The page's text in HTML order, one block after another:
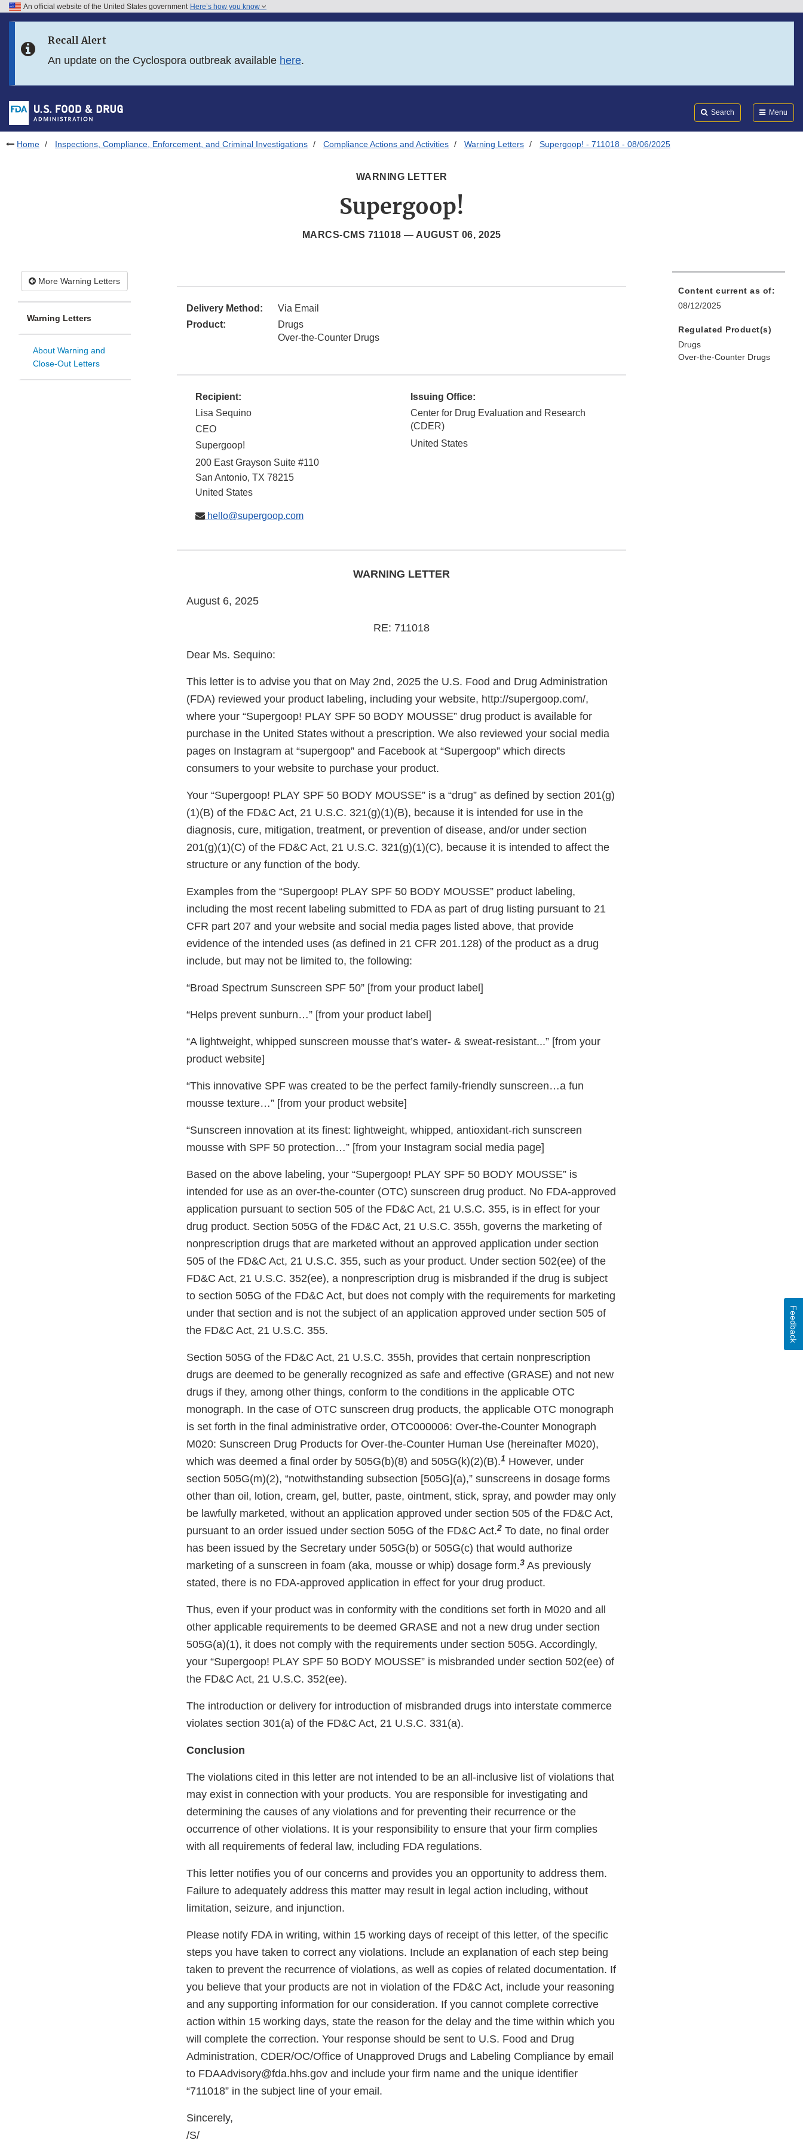
Skip to FDA Search
Skip to footer links
An official website of the United States government Here’s how you know
Recall Alert
An update on the Cyclospora outbreak available here.
Search Menu
Home Inspections, Compliance, Enforcement, and Criminal Investigations Compliance Actions and Activities Warning Letters Supergoop! - 711018 - 08/06/2025
WARNING LETTER
Supergoop!
MARCS-CMS 711018 — AUGUST 06, 2025
More Warning Letters
Warning Letters
About Warning and
Close-Out Letters
Delivery Method:
Via Email
Product:
Drugs
Over-the-Counter Drugs
Recipient:
Lisa Sequino
CEO
Supergoop!
200 East Grayson Suite #110
San Antonio, TX 78215
United States
hello@supergoop.com
Issuing Office:
Center for Drug Evaluation and Research
(CDER)
United States
WARNING LETTER
August 6, 2025
RE: 711018
Dear Ms. Sequino:
This letter is to advise you that on May 2nd, 2025 the U.S. Food and Drug Administration
(FDA) reviewed your product labeling, including your website, http://supergoop.com/,
where your “Supergoop! PLAY SPF 50 BODY MOUSSE” drug product is available for
purchase in the United States without a prescription. We also reviewed your social media
pages on Instagram at “supergoop” and Facebook at “Supergoop” which directs
consumers to your website to purchase your product.
Your “Supergoop! PLAY SPF 50 BODY MOUSSE” is a “drug” as defined by section 201(g)
(1)(B) of the FD&C Act, 21 U.S.C. 321(g)(1)(B), because it is intended for use in the
diagnosis, cure, mitigation, treatment, or prevention of disease, and/or under section
201(g)(1)(C) of the FD&C Act, 21 U.S.C. 321(g)(1)(C), because it is intended to affect the
structure or any function of the body.
Examples from the “Supergoop! PLAY SPF 50 BODY MOUSSE” product labeling,
including the most recent labeling submitted to FDA as part of drug listing pursuant to 21
CFR part 207 and your website and social media pages listed above, that provide
evidence of the intended uses (as defined in 21 CFR 201.128) of the product as a drug
include, but may not be limited to, the following:
“Broad Spectrum Sunscreen SPF 50” [from your product label]
“Helps prevent sunburn…” [from your product label]
“A lightweight, whipped sunscreen mousse that’s water- & sweat-resistant...” [from your
product website]
“This innovative SPF was created to be the perfect family-friendly sunscreen…a fun
mousse texture…” [from your product website]
“Sunscreen innovation at its finest: lightweight, whipped, antioxidant-rich sunscreen
mousse with SPF 50 protection…” [from your Instagram social media page]
Based on the above labeling, your “Supergoop! PLAY SPF 50 BODY MOUSSE” is
intended for use as an over-the-counter (OTC) sunscreen drug product. No FDA-approved
application pursuant to section 505 of the FD&C Act, 21 U.S.C. 355, is in effect for your
drug product. Section 505G of the FD&C Act, 21 U.S.C. 355h, governs the marketing of
nonprescription drugs that are marketed without an approved application under section
505 of the FD&C Act, 21 U.S.C. 355, such as your product. Under section 502(ee) of the
FD&C Act, 21 U.S.C. 352(ee), a nonprescription drug is misbranded if the drug is subject
to section 505G of the FD&C Act, but does not comply with the requirements for marketing
under that section and is not the subject of an application approved under section 505 of
the FD&C Act, 21 U.S.C. 355.
Section 505G of the FD&C Act, 21 U.S.C. 355h, provides that certain nonprescription
drugs are deemed to be generally recognized as safe and effective (GRASE) and not new
drugs if they, among other things, conform to the conditions in the applicable OTC
monograph. In the case of OTC sunscreen drug products, the applicable OTC monograph
is set forth in the final administrative order, OTC000006: Over-the-Counter Monograph
M020: Sunscreen Drug Products for Over-the-Counter Human Use (hereinafter M020),
which was deemed a final order by 505G(b)(8) and 505G(k)(2)(B).1 However, under
section 505G(m)(2), “notwithstanding subsection [505G](a),” sunscreens in dosage forms
other than oil, lotion, cream, gel, butter, paste, ointment, stick, spray, and powder may only
be lawfully marketed, without an application approved under section 505 of the FD&C Act,
pursuant to an order issued under section 505G of the FD&C Act.2 To date, no final order
has been issued by the Secretary under 505G(b) or 505G(c) that would authorize
marketing of a sunscreen in foam (aka, mousse or whip) dosage form.3 As previously
stated, there is no FDA-approved application in effect for your drug product.
Thus, even if your product was in conformity with the conditions set forth in M020 and all
other applicable requirements to be deemed GRASE and not a new drug under section
505G(a)(1), it does not comply with the requirements under section 505G. Accordingly,
your “Supergoop! PLAY SPF 50 BODY MOUSSE” is misbranded under section 502(ee) of
the FD&C Act, 21 U.S.C. 352(ee).
The introduction or delivery for introduction of misbranded drugs into interstate commerce
violates section 301(a) of the FD&C Act, 21 U.S.C. 331(a).
Conclusion
The violations cited in this letter are not intended to be an all-inclusive list of violations that
may exist in connection with your products. You are responsible for investigating and
determining the causes of any violations and for preventing their recurrence or the
occurrence of other violations. It is your responsibility to ensure that your firm complies
with all requirements of federal law, including FDA regulations.
This letter notifies you of our concerns and provides you an opportunity to address them.
Failure to adequately address this matter may result in legal action including, without
limitation, seizure, and injunction.
Please notify FDA in writing, within 15 working days of receipt of this letter, of the specific
steps you have taken to correct any violations. Include an explanation of each step being
taken to prevent the recurrence of violations, as well as copies of related documentation. If
you believe that your products are not in violation of the FD&C Act, include your reasoning
and any supporting information for our consideration. If you cannot complete corrective
action within 15 working days, state the reason for the delay and the time within which you
will complete the correction. Your response should be sent to U.S. Food and Drug
Administration, CDER/OC/Office of Unapproved Drugs and Labeling Compliance by email
to FDAAdvisory@fda.hhs.gov and include your firm name and the unique identifier
“711018” in the subject line of your email.
Sincerely,
/S/
Content current as of:
08/12/2025
Regulated Product(s)
Drugs
Over-the-Counter Drugs
Feedback